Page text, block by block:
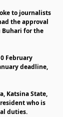
to journalists
the approval
Buhari for the
February
deadline,
Katsina State,
who is
duties.